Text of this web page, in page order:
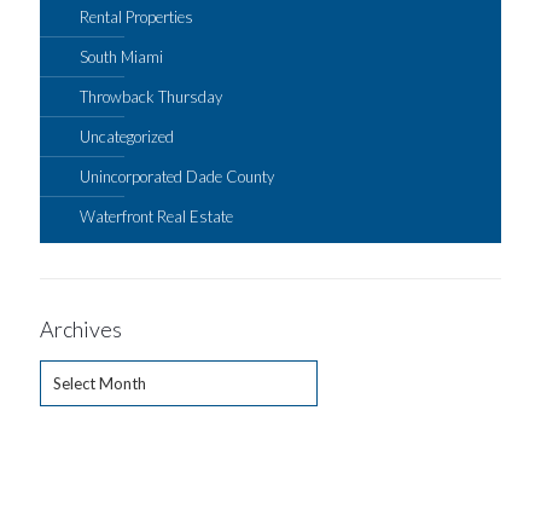
Rental Properties
South Miami
Throwback Thursday
Uncategorized
Unincorporated Dade County
Waterfront Real Estate
Archives